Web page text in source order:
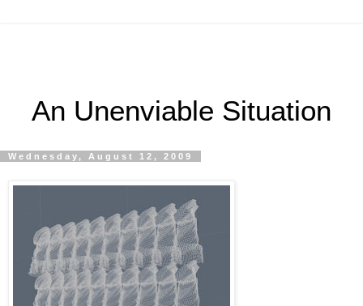
An Unenviable Situation
Wednesday, August 12, 2009